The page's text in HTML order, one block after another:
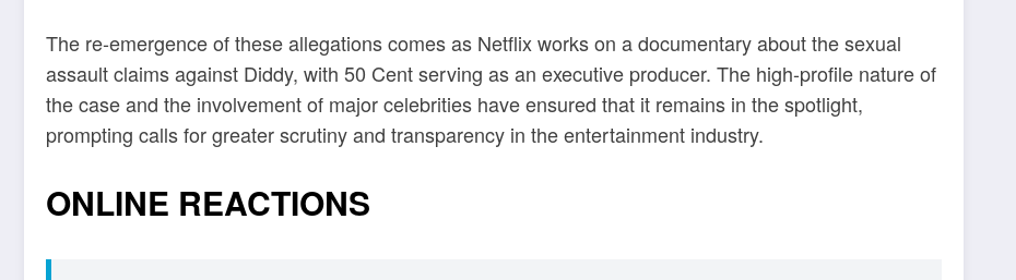
The re-emergence of these allegations comes as Netflix works on a documentary about the sexual
assault claims against Diddy, with 50 Cent serving as an executive producer. The high-profile nature of
the case and the involvement of major celebrities have ensured that it remains in the spotlight,
prompting calls for greater scrutiny and transparency in the entertainment industry.
ONLINE REACTIONS